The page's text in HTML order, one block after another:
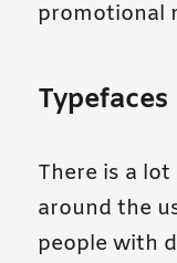
promotional
There is a
around the
people with